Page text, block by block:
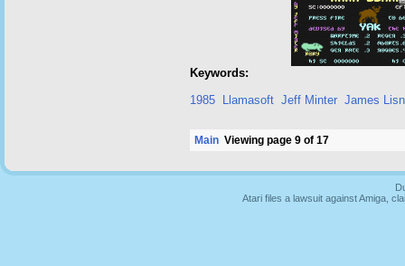
Keywords:
1985
Llamasoft Jeff Minter James
Main Viewing page 9 of 17
Atari files a lawsuit against Amiga,